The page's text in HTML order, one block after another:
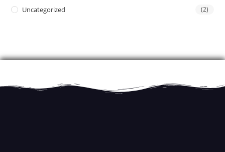
Uncategorized (2)